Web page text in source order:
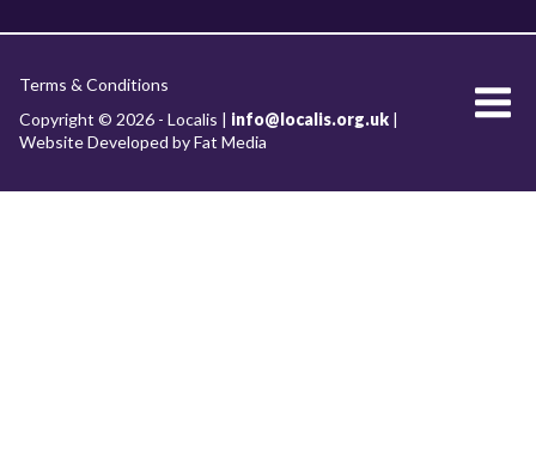
About Localis
Meet the Team
Terms & Conditions
Copyright © 2026 - Localis | info@localis.org.uk |
Website Developed by Fat Media